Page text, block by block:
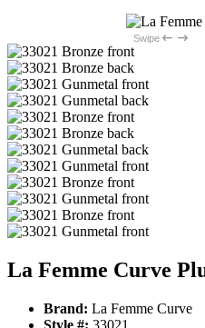
Swipe
La Femme Curve
Brand: La Femme Curve
Style #: 33021